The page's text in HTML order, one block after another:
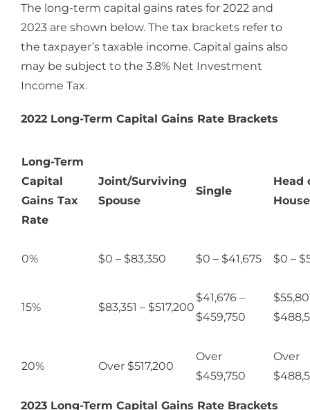
The long-term capital gains rates for 2022 and
2023 are shown below. The tax brackets refer to
the taxpayer’s taxable income. Capital gains also
may be subject to the 3.8% Net Investment
Income Tax.
2022 Long-Term Capital Gains Rate Brackets
Long-Term
Capital
Gains Tax
Rate
Joint/Surviving
Spouse
Single
Head
0% $0 – $83,350 $0 – $41,675 $0 –
15% $83,351 – $517,200
$41,676 –
$459,750
20% Over $517,200
Over
$459,750
Over
2023 Long-Term Capital Gains Rate Brackets